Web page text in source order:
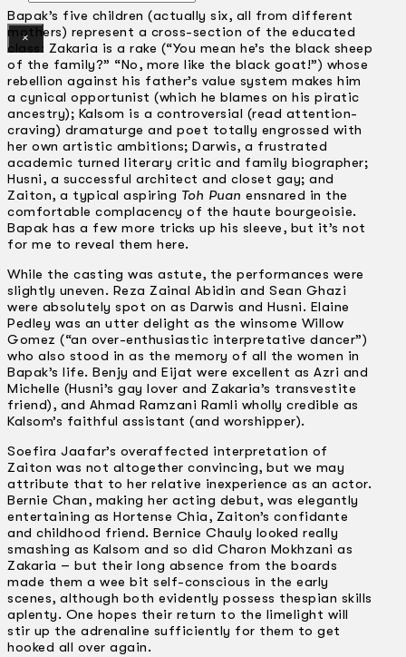
×
Bapak’s five children (actually six, all from different
mothers) represent a cross-section of the educated
class: Zakaria is a rake (“You mean he’s the black sheep
of the family?” “No, more like the black goat!”) whose
rebellion against his father’s value system makes him
a cynical opportunist (which he blames on his piratic
ancestry); Kalsom is a controversial (read attention-
craving) dramaturge and poet totally engrossed with
her own artistic ambitions; Darwis, a frustrated
academic turned literary critic and family biographer;
Husni, a successful architect and closet gay; and
Zaiton, a typical aspiring Toh Puan ensnared in the
comfortable complacency of the haute bourgeoisie.
Bapak has a few more tricks up his sleeve, but it’s not
for me to reveal them here.
While the casting was astute, the performances were
slightly uneven. Reza Zainal Abidin and Sean Ghazi
were absolutely spot on as Darwis and Husni. Elaine
Pedley was an utter delight as the winsome Willow
Gomez (“an over-enthusiastic interpretative dancer”)
who also stood in as the memory of all the women in
Bapak’s life. Benjy and Eijat were excellent as Azri and
Michelle (Husni’s gay lover and Zakaria’s transvestite
friend), and Ahmad Ramzani Ramli wholly credible as
Kalsom’s faithful assistant (and worshipper).
Soefira Jaafar’s overaffected interpretation of
Zaiton was not altogether convincing, but we may
attribute that to her relative inexperience as an actor.
Bernie Chan, making her acting debut, was elegantly
entertaining as Hortense Chia, Zaiton’s confidante
and childhood friend. Bernice Chauly looked really
smashing as Kalsom and so did Charon Mokhzani as
Zakaria – but their long absence from the boards
made them a wee bit self-conscious in the early
scenes, although both evidently possess thespian skills
aplenty. One hopes their return to the limelight will
stir up the adrenaline sufficiently for them to get
hooked all over again.